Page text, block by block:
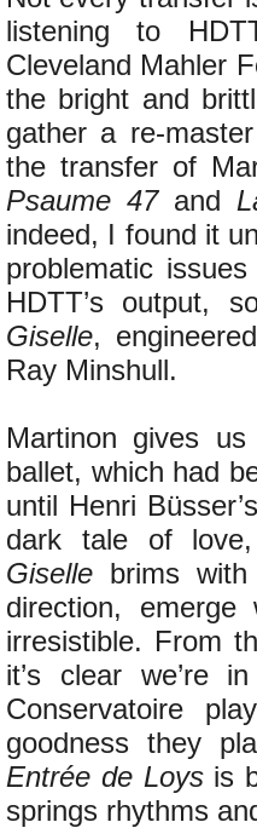
listening to
Cleveland Mahler
the bright and
gather a re-
the transfer of
Psaume 47and
indeed, I found it
problematic
HDTT’s output,
Giselle,
Ray Minshull.
Martinon gives
ballet, which had
until Henri
dark tale of love,
Giselle brims with
direction,
irresistible. From
it’s clear we’re
Conservatoire
goodness they
Entrée de Loysis
springs rhythms